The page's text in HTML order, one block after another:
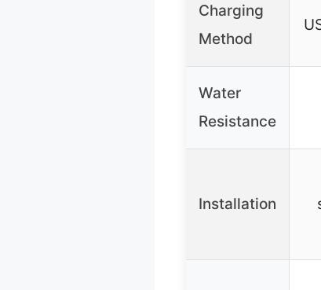
Charging
Method
Water
Resistance
Installation